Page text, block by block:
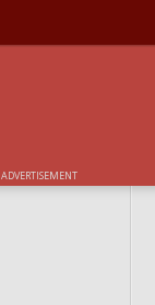
ADVERTISEMENT